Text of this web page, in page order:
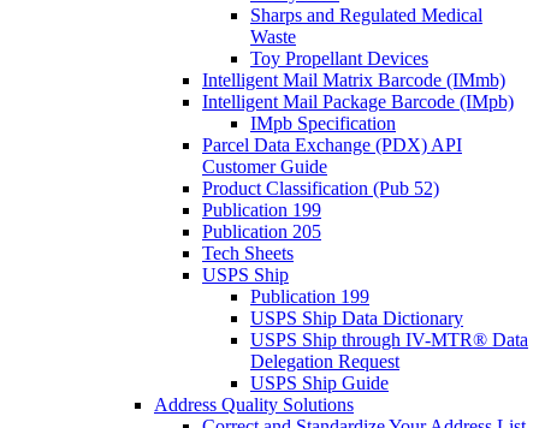
Sharps and Regulated Medical
Waste
Toy Propellant Devices
Intelligent Mail Matrix Barcode (IMmb)
Intelligent Mail Package Barcode (IMpb)
IMpb Specification
Parcel Data Exchange (PDX) API
Customer Guide
Product Classification (Pub 52)
Publication 199
Publication 205
Tech Sheets
USPS Ship
Publication 199
USPS Ship Data Dictionary
USPS Ship through IV-MTR® Data
Delegation Request
USPS Ship Guide
Address Quality Solutions